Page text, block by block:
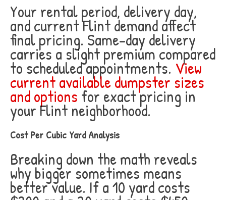
Your rental period, delivery day,
and current Flint demand affect
final pricing. Same-day delivery
carries a slight premium compared
to scheduled appointments. View
current available dumpster sizes
and options for exact pricing in
your Flint neighborhood.
Cost Per Cubic Yard Analysis
Breaking down the math reveals
why bigger sometimes means
better value. If a 10 yard costs